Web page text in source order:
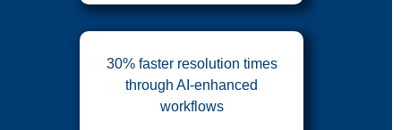
30% faster resolution times
through AI-enhanced
workflows